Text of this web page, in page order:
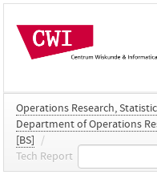
Operations Research,
Department of Operations
[BS]
/
Tech Report